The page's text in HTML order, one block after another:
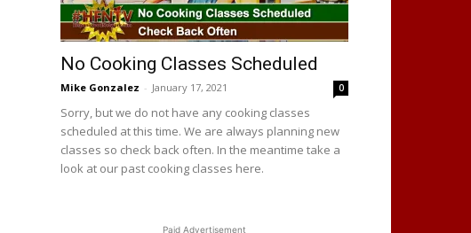
No Cooking Classes Scheduled
Mike Gonzalez - January 17, 2021 0
Sorry, but we do not have any cooking classes
scheduled at this time. We are always planning new
classes so check back often. In the meantime take a
look at our past cooking classes here.
Paid Advertisement